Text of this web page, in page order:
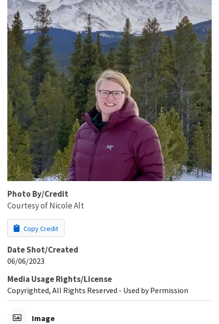
Photo By/Credit
Courtesy of Nicole Alt
Copy Credit
Date Shot/Created
06/06/2023
Media Usage Rights/License
Copyrighted, All Rights Reserved - Used by Permission
Image